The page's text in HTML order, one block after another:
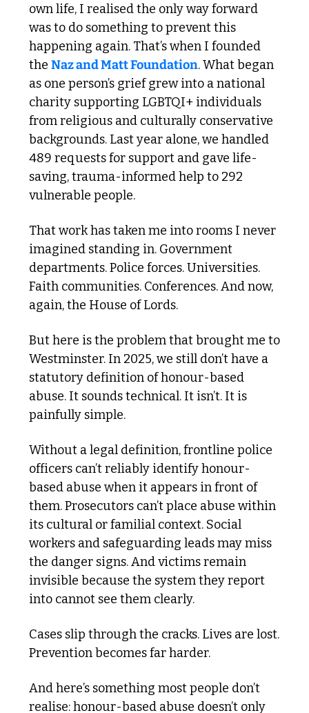
own life, I realised the only way forward
was to do something to prevent this
happening again. That’s when I founded
the Naz and Matt Foundation. What began
as one person’s grief grew into a national
charity supporting LGBTQI+ individuals
from religious and culturally conservative
backgrounds. Last year alone, we handled
489 requests for support and gave life-
saving, trauma-informed help to 292
vulnerable people.
That work has taken me into rooms I never
imagined standing in. Government
departments. Police forces. Universities.
Faith communities. Conferences. And now,
again, the House of Lords.
But here is the problem that brought me to
Westminster. In 2025, we still don’t have a
statutory definition of honour-based
abuse. It sounds technical. It isn’t. It is
painfully simple.
Without a legal definition, frontline police
officers can’t reliably identify honour-
based abuse when it appears in front of
them. Prosecutors can’t place abuse within
its cultural or familial context. Social
workers and safeguarding leads may miss
the danger signs. And victims remain
invisible because the system they report
into cannot see them clearly.
Cases slip through the cracks. Lives are lost.
Prevention becomes far harder.
And here’s something most people don’t
realise: honour-based abuse doesn’t only